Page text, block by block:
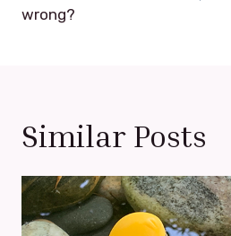
wrong?
Similar Posts